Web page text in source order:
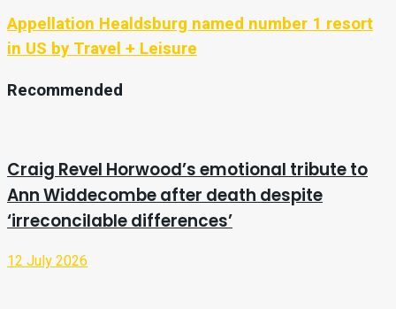
Appellation Healdsburg named number 1 resort
in US by Travel + Leisure
Recommended
Craig Revel Horwood’s emotional tribute to
Ann Widdecombe after death despite
‘irreconcilable differences’
12 July 2026